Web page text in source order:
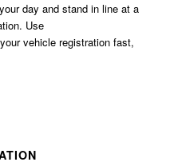
day and stand in line at a
Use
vehicle registration fast,